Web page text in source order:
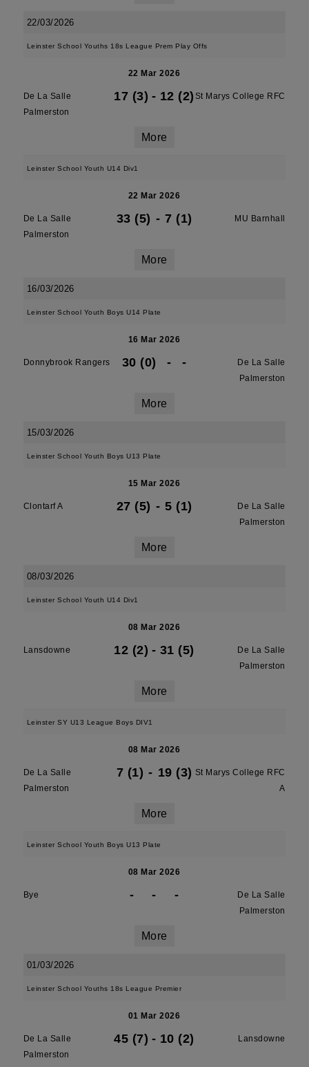
22/03/2026
Leinster School Youths 18s League Prem Play Offs
22 Mar 2026
De La Salle
Palmerston
17 (3) - 12 (2) St Marys College RFC
More
Leinster School Youth U14 Div1
22 Mar 2026
De La Salle
Palmerston
33 (5) - 7 (1) MU Barnhall
More
16/03/2026
Leinster School Youth Boys U14 Plate
16 Mar 2026
Donnybrook Rangers 30 (0) - -
De La Salle
Palmerston
More
15/03/2026
Leinster School Youth Boys U13 Plate
15 Mar 2026
Clontarf A 27 (5) - 5 (1)
De La Salle
Palmerston
More
08/03/2026
Leinster School Youth U14 Div1
08 Mar 2026
Lansdowne 12 (2) - 31 (5)
De La Salle
Palmerston
More
Leinster SY U13 League Boys DIV1
08 Mar 2026
De La Salle
Palmerston
7 (1) - 19 (3) St Marys College RFC
A
More
Leinster School Youth Boys U13 Plate
08 Mar 2026
Bye - - -
De La Salle
Palmerston
More
01/03/2026
Leinster School Youths 18s League Premier
01 Mar 2026
De La Salle
Palmerston
45 (7) - 10 (2) Lansdowne